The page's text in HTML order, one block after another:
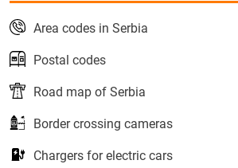
Area codes in Serbia
Postal codes
Road map of Serbia
Border crossing cameras
Chargers for electric cars